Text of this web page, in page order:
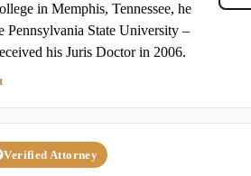
in Memphis, Tennessee, he
Pennsylvania State University –
his Juris Doctor in 2006.
Verified Attorney